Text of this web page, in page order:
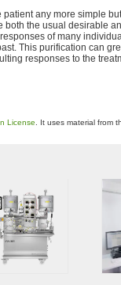
any more simple
the usual desirable
of many
This purification can
responses to the
License . It uses material from